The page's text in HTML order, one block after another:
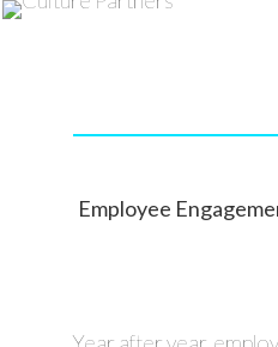
Employee